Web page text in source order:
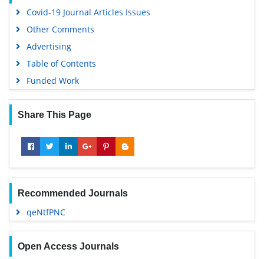
Covid-19 Journal Articles Issues
Other Comments
Advertising
Table of Contents
Funded Work
Share This Page
Recommended Journals
qeNtfPNC
Open Access Journals